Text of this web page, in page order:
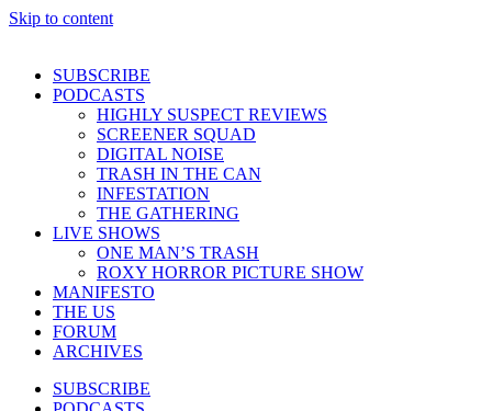
Skip to content
SUBSCRIBE
PODCASTS
HIGHLY SUSPECT REVIEWS
SCREENER SQUAD
DIGITAL NOISE
TRASH IN THE CAN
INFESTATION
THE GATHERING
LIVE SHOWS
ONE MAN’S TRASH
ROXY HORROR PICTURE SHOW
MANIFESTO
THE US
FORUM
ARCHIVES
SUBSCRIBE